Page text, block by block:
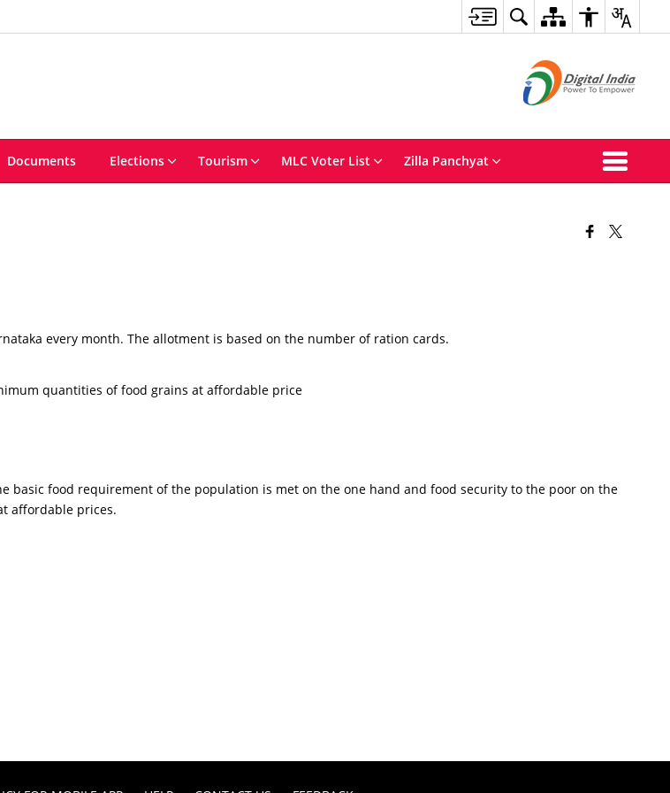
Documents Elections Tourism MLC Voter List Zilla Panchyat
every month. The allotment is based on the number of ration cards.
quantities of food grains at affordable price
basic food requirement of the population is met on the one hand and food security to the poor on the
affordable prices.